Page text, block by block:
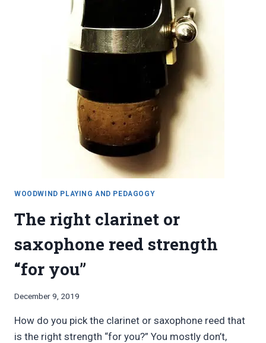
WOODWIND PLAYING AND PEDAGOGY
The right clarinet or
saxophone reed strength
“for you”
By
Pimentel
December 9, 2019
How do you pick the clarinet or saxophone reed that
is the right strength “for you?” You mostly don’t,